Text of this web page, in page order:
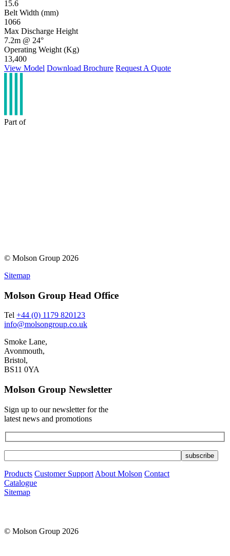
15.6
Belt Width (mm)
1066
Max Discharge Height
7.2m @ 24°
Operating Weight (Kg)
13,400
View Model Download Brochure Request A Quote
Part of
© Molson Group 2026
Sitemap
Molson Group Head Office
Tel +44 (0) 1179 820123
info@molsongroup.co.uk
Smoke Lane,
Avonmouth,
Bristol,
BS11 0YA
Molson Group Newsletter
Sign up to our newsletter for the
latest news and promotions
Products Customer Support About Molson Contact
Catalogue
Sitemap
© Molson Group 2026